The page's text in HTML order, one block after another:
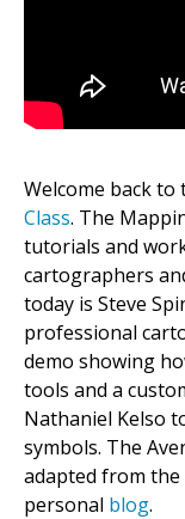
Welcome back to
Class. The
tutorials and
cartographers
today is Steve
professional
demo showing
tools and a
Nathaniel Kelso
symbols. The
adapted from the
personal blog.